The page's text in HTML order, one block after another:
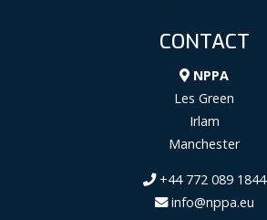
CONTACT
NPPA
Les Green
Irlam
Manchester
+44 772 089 1844
info@nppa.eu